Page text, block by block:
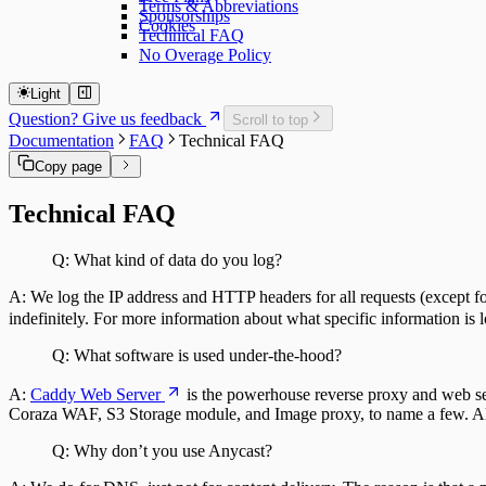
Terms & Abbreviations
Cookies
Sponsorships
Technical FAQ
No Overage Policy
Light
Question? Give us feedback Scroll to top
Documentation FAQ Technical FAQ
Copy page
Technical FAQ
Q: What kind of data do you log?
A: We log the IP address and HTTP headers for all requests (except
indefinitely. For more information about what specific information is
Q: What software is used under-the-hood?
A: Caddy Web Server
is the powerhouse reverse proxy and web
Coraza WAF, S3 Storage module, and Image proxy, to name a few.
Q: Why don’t you use Anycast?